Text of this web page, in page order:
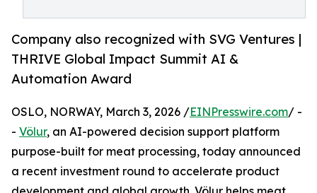
Company also recognized with SVG Ventures |
THRIVE Global Impact Summit AI &
Automation Award
OSLO, NORWAY, March 3, 2026 /EINPresswire.com/ -
- Völur, an AI-powered decision support platform
purpose-built for meat processing, today announced
a recent investment round to accelerate product